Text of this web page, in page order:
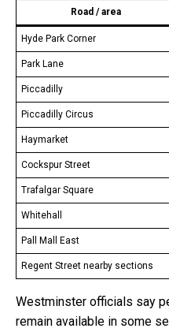
Road / area
Hyde Park Corner
Park Lane
Piccadilly
Piccadilly Circus
Haymarket
Cockspur Street
Trafalgar Square
Whitehall
Pall Mall East
Regent Street nearby sections
Westminster officials say
remain available in some